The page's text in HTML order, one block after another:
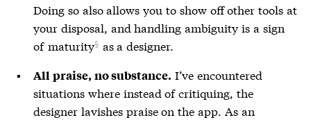
Doing so also allows you to show off other tools at
your disposal, and handling ambiguity is a sign
of maturity as a designer.
All praise, no substance. I’ve encountered
situations where instead of critiquing, the
designer lavishes praise on the app. As an